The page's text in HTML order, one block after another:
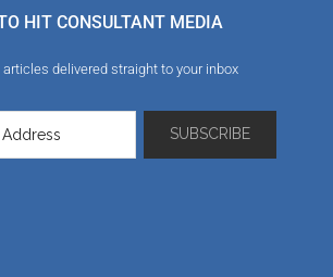
HIT CONSULTANT MEDIA
delivered straight to your inbox